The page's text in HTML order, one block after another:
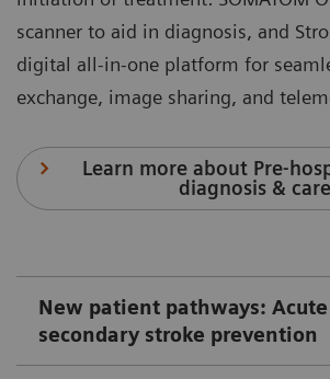
scanner to aid in diagnosis, and
digital all-in-one platform for
exchange, image sharing, and
Learn more about Pre-
diagnosis & care
New patient pathways:
secondary stroke prevention